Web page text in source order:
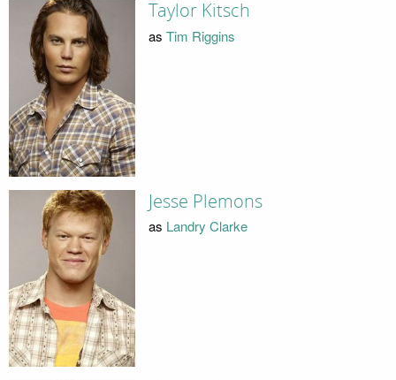
Taylor Kitsch
as Tim Riggins
Jesse Plemons
as Landry Clarke